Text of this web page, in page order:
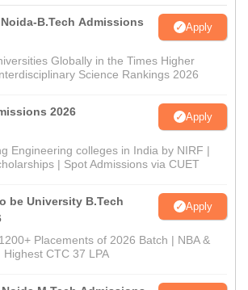
B.Tech Admissions
Apply
Globally in the Times Higher
Science Rankings 2026
2026 Apply
Engineering colleges in India by NIRF |
| Spot Admissions via CUET
be University B.Tech
Apply
Placements of 2026 Batch | NBA &
Highest CTC 37 LPA